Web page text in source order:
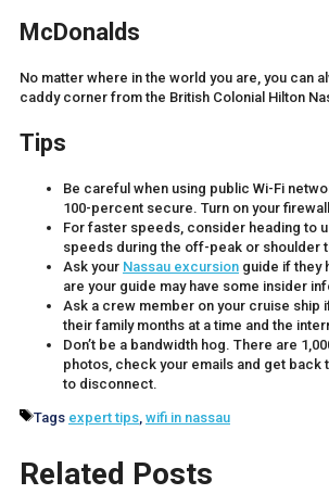
McDonalds
No matter where in the world you are, you can
caddy corner from the British Colonial Hilton
Tips
Be careful when using public Wi-Fi
100-percent secure. Turn on your
For faster speeds, consider heading to
speeds during the off-peak or shoulder
Ask your Nassau excursion guide if they
are your guide may have some insider
Ask a crew member on your cruise ship
their family months at a time and the
Don’t be a bandwidth hog. There are
photos, check your emails and get back
to disconnect.
Tags expert tips, wifi in nassau
Related Posts